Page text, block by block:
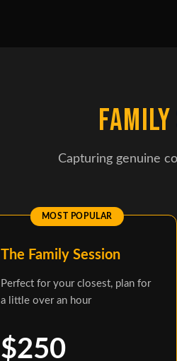
Capturing genuine
The Family Session
Perfect for your closest, plan for
a little over an hour
$250